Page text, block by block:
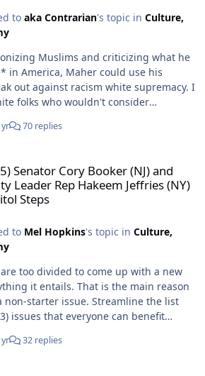
to aka Contrarian's topic in Culture,
Muslims and criticizing what he
in America, Maher could use his
out against racism white supremacy. I
folks who wouldn't consider
of racism white supremacy is
to Black folks. The goal should
system of racism white supremacy
ss their men when if comes to religion
yr 70 replies
Senator Cory Booker (NJ) and
Leader Rep Hakeem Jeffries (NY)
Steps
to Mel Hopkins's topic in Culture,
too divided to come up with a new
That is the main reason
issue. Streamline the list
issues that everyone can benefit
tune out because it is not their issue.
yr 32 replies